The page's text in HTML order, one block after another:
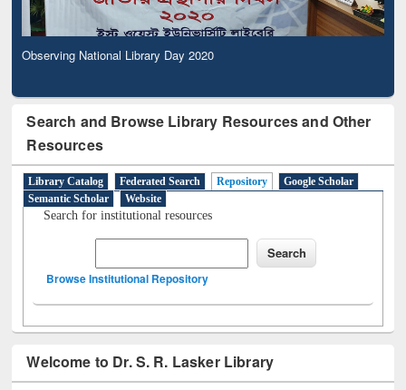
Observing National Library Day 2020
Search and Browse Library Resources and Other
Resources
Library Catalog Federated Search Repository
Google Scholar
Semantic Scholar
Website
Search for institutional resources
Browse Institutional Repository
Welcome to Dr. S. R. Lasker Library